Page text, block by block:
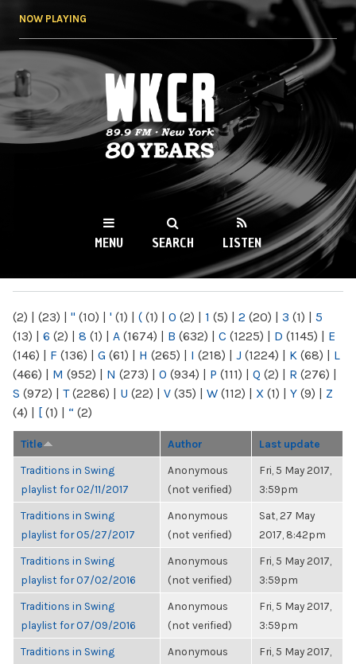
NOW PLAYING
WKCR 89.9FM
NY
MENU SEARCH LISTEN
(2) | (23) | " (10) | ' (1) | ( (1) | 0 (2) | 1 (5) | 2 (20) | 3 (1) | 5
(13) | 6 (2) | 8 (1) | A (1674) | B (632) | C (1225) | D (1145) | E
(146) | F (136) | G (61) | H (265) | I (218) | J (1224) | K (68) | L
(466) | M (952) | N (273) | O (934) | P (111) | Q (2) | R (276) |
S (972) | T(2286) | U (22) | V (35) | W (112) | X (1) | Y (9) | Z
(4) | [ (1) | “ (2)
Title Author Last update
Traditions in Swing
playlist for 02/11/2017
Anonymous
(not verified)
Fri, 5 May 2017,
3:59pm
Traditions in Swing
playlist for 05/27/2017
Anonymous
(not verified)
Sat, 27 May
2017, 8:42pm
Traditions in Swing
playlist for 07/02/2016
Anonymous
(not verified)
Fri, 5 May 2017,
3:59pm
Traditions in Swing
playlist for 07/09/2016
Anonymous
(not verified)
Fri, 5 May 2017,
3:59pm
Traditions in Swing
Anonymous
Fri, 5 May 2017,